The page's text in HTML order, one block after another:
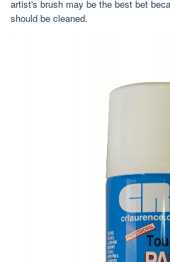
artist's brush may be the best bet
should be cleaned.